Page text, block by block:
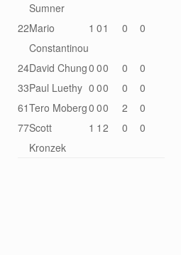
Sumner
22Mario
Constantinou
1 01 0 0
24David Chung0 00 0
0
33Paul Luethy 0 00 0
0
61Tero Moberg0 00 2
0
77Scott
Kronzek
1 1 2 0 0